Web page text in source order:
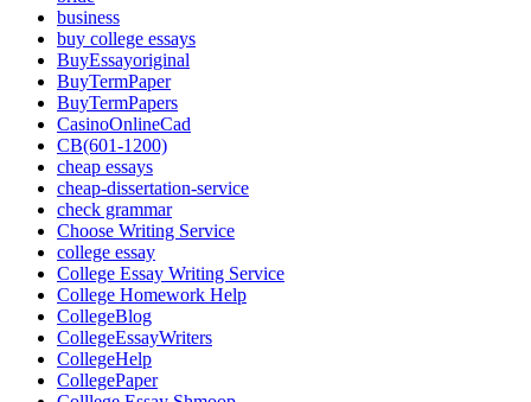
business
buy college essays
BuyEssayoriginal
BuyTermPaper
BuyTermPapers
CasinoOnlineCad
CB(601-1200)
cheap essays
cheap-dissertation-service
check grammar
Choose Writing Service
college essay
College Essay Writing Service
College Homework Help
CollegeBlog
CollegeEssayWriters
CollegeHelp
CollegePaper